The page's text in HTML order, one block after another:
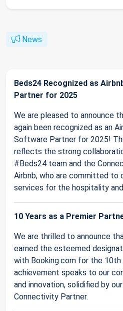
News
Beds24 Recognized as
Partner for 2025
We are pleased to announce
again been recognized as an
Software Partner for 2025!
reflects the strong
#Beds24 team and the
Airbnb, who are committed to
services for the hospitality
10 Years as a Premier
We are thrilled to announce
earned the esteemed
with Booking.com for the
achievement speaks to our
and innovation, solidified by
Connectivity Partner.